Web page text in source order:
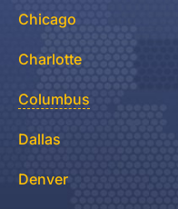
Chicago
Charlotte
Columbus
Dallas
Denver